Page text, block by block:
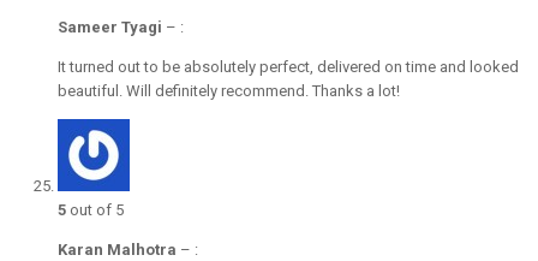
Sameer Tyagi – :
It turned out to be absolutely perfect, delivered on time and looked
beautiful. Will definitely recommend. Thanks a lot!
5 out of 5
Karan Malhotra – :